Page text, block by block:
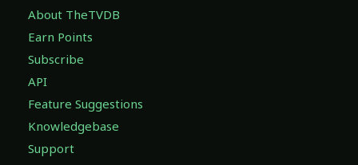
About TheTVDB
Earn Points
Subscribe
API
Feature Suggestions
Knowledgebase
Support